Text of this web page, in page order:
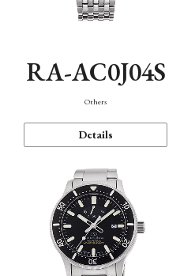
RA-AC0J04S
Others
Details